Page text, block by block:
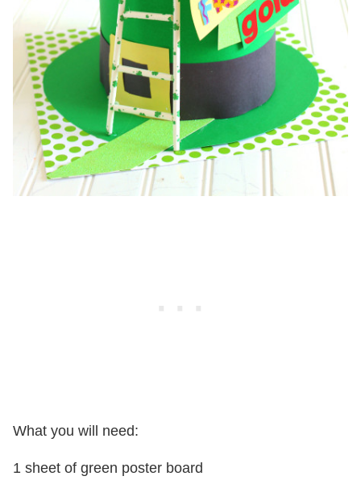
What you will need:
1 sheet of green poster board